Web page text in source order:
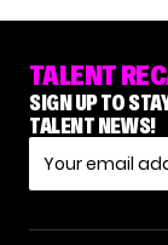
TALENT
SIGN UP TO
TALENT NEWS!